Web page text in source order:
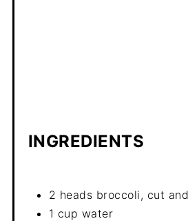
INGREDIENTS
2 heads broccoli, cut
1 cup water